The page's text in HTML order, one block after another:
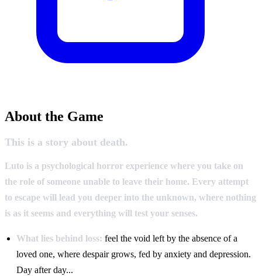
About the Game
This is a story about death.
Luto is a psychological horror experience where you take on
the role of someone unable to leave their home. Every attempt
to escape will lead you deeper into the unknown, where nothing
is as it seems and everything will test your senses.
What lies behind loss: feel the void left by the absence of a
loved one, where despair grows, fed by anxiety and depression.
Day after day...